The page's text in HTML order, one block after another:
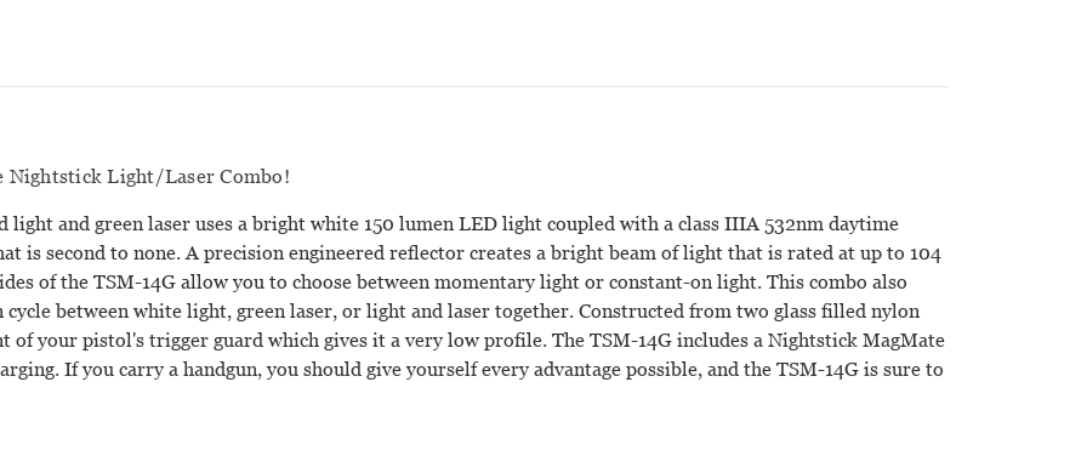
Nightstick Light/Laser Combo!
and green laser uses a bright white 150 lumen LED light coupled with a class IIIA 532nm daytime
is second to none. A precision engineered reflector creates a bright beam of light that is rated at up to 104
of the TSM-14G allow you to choose between momentary light or constant-on light. This combo also
between white light, green laser, or light and laser together. Constructed from two glass filled nylon
of your pistol's trigger guard which gives it a very low profile. The TSM-14G includes a Nightstick MagMate
If you carry a handgun, you should give yourself every advantage possible, and the TSM-14G is sure to